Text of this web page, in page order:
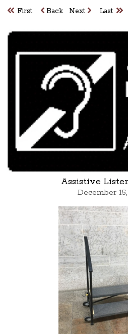
First Back Next Last
Assistive
December